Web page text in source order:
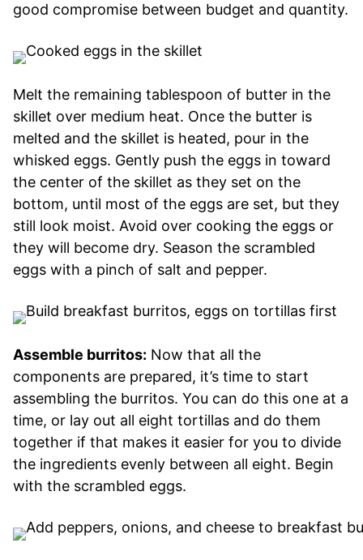
good compromise between budget and quantity.
Melt the remaining tablespoon of butter in the
skillet over medium heat. Once the butter is
melted and the skillet is heated, pour in the
whisked eggs. Gently push the eggs in toward
the center of the skillet as they set on the
bottom, until most of the eggs are set, but they
still look moist. Avoid over cooking the eggs or
they will become dry. Season the scrambled
eggs with a pinch of salt and pepper.
Assemble burritos: Now that all the
components are prepared, it’s time to start
assembling the burritos. You can do this one at a
time, or lay out all eight tortillas and do them
together if that makes it easier for you to divide
the ingredients evenly between all eight. Begin
with the scrambled eggs.